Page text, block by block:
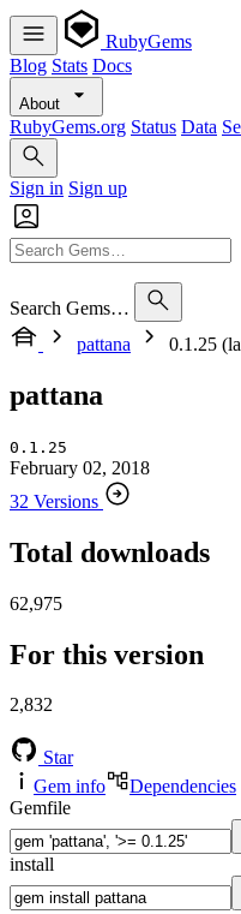
RubyGems
Blog Stats Docs
About
RubyGems.org Status Data
Sign in Sign up
Search Gems…
pattana
0.1.25
pattana
0.1.25
February 02, 2018
32 Versions
Total downloads
62,975
For this version
2,832
Star
Gem info
Dependencies
Gemfile
install